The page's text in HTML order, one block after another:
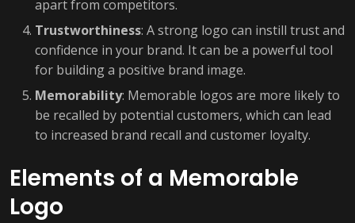
apart from competitors.
Trustworthiness: A strong logo can instill trust and
confidence in your brand. It can be a powerful tool
for building a positive brand image.
Memorability: Memorable logos are more likely to
be recalled by potential customers, which can lead
to increased brand recall and customer loyalty.
Elements of a Memorable
Logo